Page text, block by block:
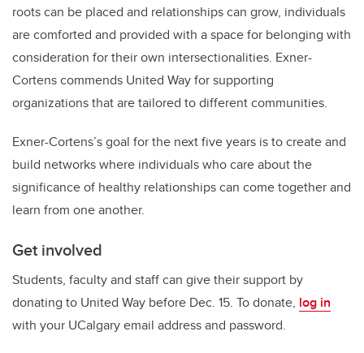
roots can be placed and relationships can grow, individuals
are comforted and provided with a space for belonging with
consideration for their own intersectionalities. Exner-
Cortens commends United Way for supporting
organizations that are tailored to different communities.
Exner-Cortens’s goal for the next five years is to create and
build networks where individuals who care about the
significance of healthy relationships can come together and
learn from one another.
Get involved
Students, faculty and staff can give their support by
donating to United Way before Dec. 15. To donate, log in
with your UCalgary email address and password.